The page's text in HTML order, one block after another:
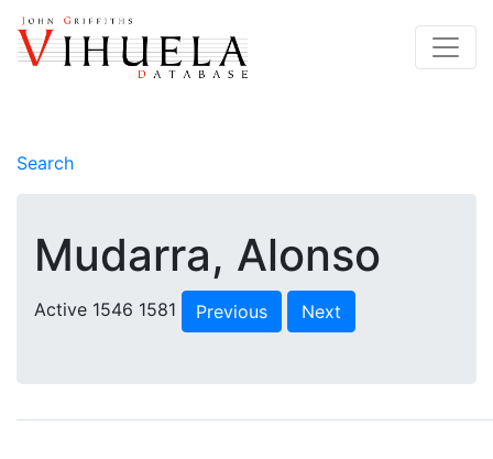
Search
Mudarra, Alonso
Active 1546 1581 Previous Next